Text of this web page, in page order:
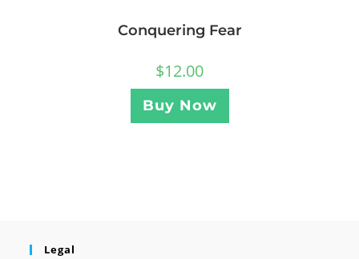
Conquering Fear
$12.00
Buy Now
Legal